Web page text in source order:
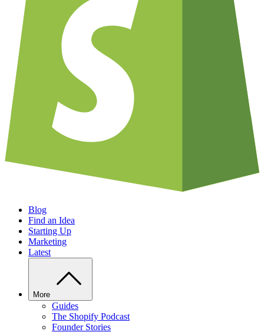
Blog
Find an Idea
Starting Up
Marketing
Latest
More
Guides
The Shopify Podcast
Founder Stories